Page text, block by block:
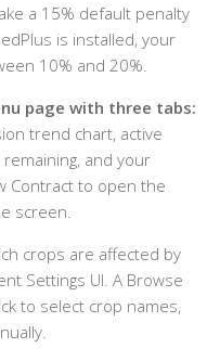
a 15% default penalty
is installed, your
10% and 20%.
page with three tabs:
trend chart, active
and your
Contract to open the
screen.
crops are affected by
Settings UI. A Browse
to select crop names,